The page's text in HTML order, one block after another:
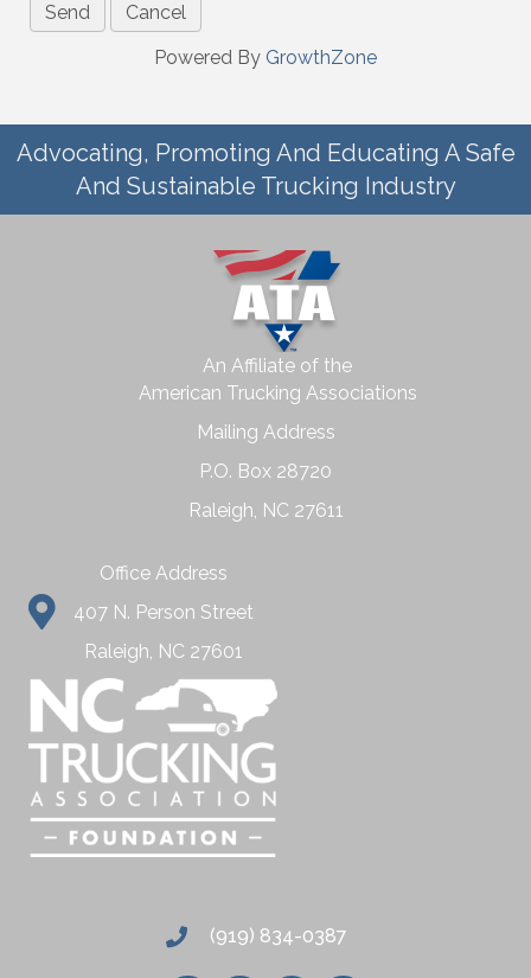
Powered By GrowthZone
Advocating, Promoting And Educating A Safe
And Sustainable Trucking Industry
An Affiliate of the
American Trucking Associations
Mailing Address
P.O. Box 28720
Raleigh, NC 27611
Office Address
407 N. Person Street
Raleigh, NC 27601
(919) 834-0387